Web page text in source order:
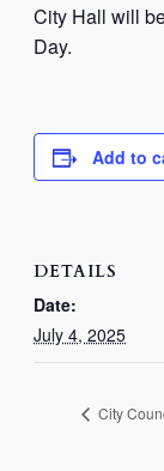
City Hall will
Day.
Add to
DETAILS
Date:
July 4, 2025
City